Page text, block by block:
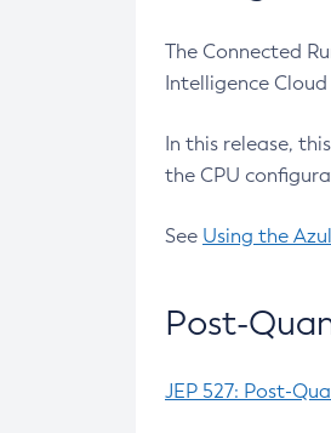
The Connected
Intelligence
In this release,
the CPU
See Using the
Post-
JEP 527: Post-